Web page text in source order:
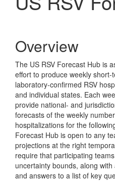
Overview
The US RSV Forecast Hub is
effort to produce weekly
laboratory-confirmed RSV
and individual states. Each
provide national- and
forecasts of the weekly
hospitalizations for the
Forecast Hub is open to any
projections at the right
require that participating
uncertainty bounds, along
and answers to a list of key